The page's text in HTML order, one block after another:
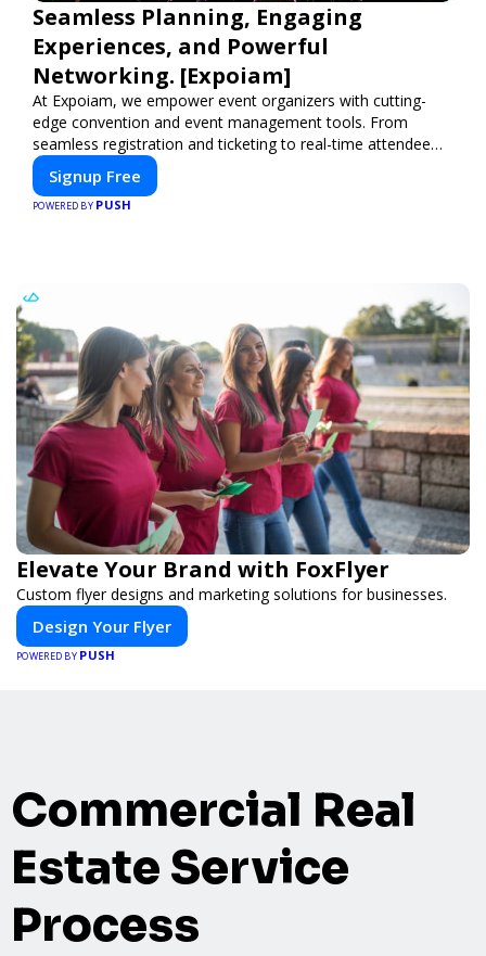
Seamless Planning, Engaging
Experiences, and Powerful
Networking. [Expoiam]
At Expoiam, we empower event organizers with cutting-
edge convention and event management tools. From
seamless registration and ticketing to real-time attendee
engagement and networking, our platform is designed to
elevate your events. Whether you're planning a trade show,
conference, or corporate event, Expoiam ensures a
Signup Free
POWERED BY PUSH
Elevate Your Brand with FoxFlyer
Custom flyer designs and marketing solutions for businesses.
Design Your Flyer
POWERED BY PUSH
Commercial Real
Estate Service
Process